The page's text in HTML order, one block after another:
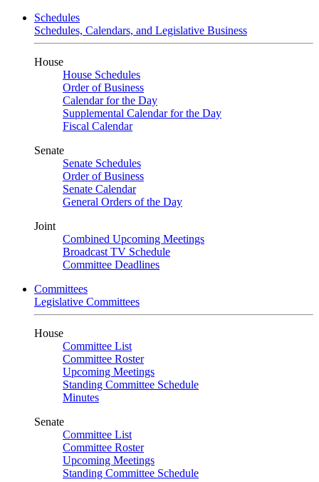
Schedules
Schedules, Calendars, and Legislative Business
House
House Schedules
Order of Business
Calendar for the Day
Supplemental Calendar for the Day
Fiscal Calendar
Senate
Senate Schedules
Order of Business
Senate Calendar
General Orders of the Day
Joint
Combined Upcoming Meetings
Broadcast TV Schedule
Committee Deadlines
Committees
Legislative Committees
House
Committee List
Committee Roster
Upcoming Meetings
Standing Committee Schedule
Minutes
Senate
Committee List
Committee Roster
Upcoming Meetings
Standing Committee Schedule